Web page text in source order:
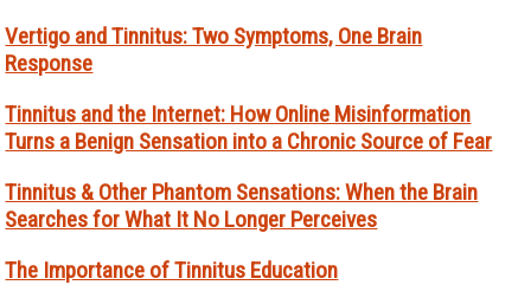
Vertigo and Tinnitus: Two Symptoms, One Brain
Response
Tinnitus and the Internet: How Online Misinformation
Turns a Benign Sensation into a Chronic Source of Fear
Tinnitus & Other Phantom Sensations: When the Brain
Searches for What It No Longer Perceives
The Importance of Tinnitus Education